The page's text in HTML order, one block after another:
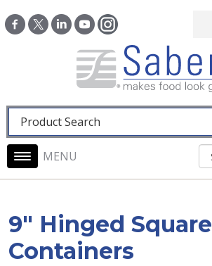
Fulltext search
Main navigation
9" Hinged Square
Containers